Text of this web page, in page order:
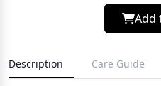
Add
Description Care Guide